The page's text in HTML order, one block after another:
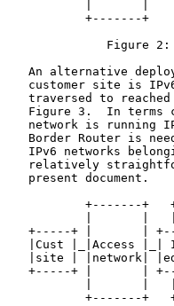
+-------+
Figure
An alternative
customer site is
traversed to
Figure 3.  In terms
network is running
Border Router is
IPv6 networks
relatively
   present document.
+-------+
+-----+ |       |
|Cust |_|Access |_|
|site | |network|
+-----+ |       |
+-------+